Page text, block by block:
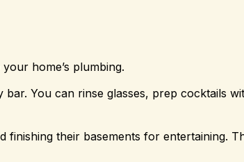
home’s plumbing.
You can rinse glasses, prep cocktails
their basements for entertaining.